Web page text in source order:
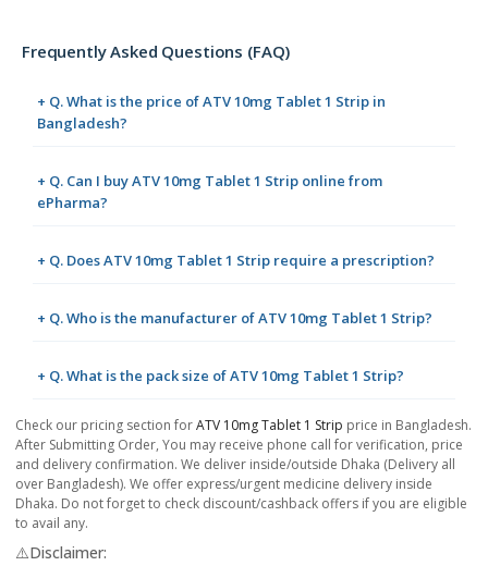
Frequently Asked Questions (FAQ)
+ Q. What is the price of ATV 10mg Tablet 1 Strip in
Bangladesh?
+ Q. Can I buy ATV 10mg Tablet 1 Strip online from
ePharma?
+ Q. Does ATV 10mg Tablet 1 Strip require a prescription?
+ Q. Who is the manufacturer of ATV 10mg Tablet 1 Strip?
+ Q. What is the pack size of ATV 10mg Tablet 1 Strip?
Check our pricing section forATV 10mg Tablet 1 Strip price in Bangladesh.
After Submitting Order, You may receive phone call for verification, price
and delivery confirmation. We deliver inside/outside Dhaka (Delivery all
over Bangladesh). We offer express/urgent medicine delivery inside
Dhaka. Do not forget to check discount/cashback offers if you are eligible
to avail any.
⚠️Disclaimer: